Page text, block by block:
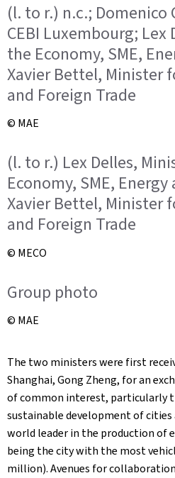
(l. to r.) n.c.; Domenico
CEBI Luxembourg;
the Economy, SME,
Xavier Bettel, Minister
and Foreign Trade
© MAE
(l. to r.) Lex Delles,
Economy, SME,
Xavier Bettel, Minister
and Foreign Trade
© MECO
Group photo
© MAE
The two ministers were first
Shanghai, Gong Zheng, for an
of common interest, particularly
sustainable development of cities
world leader in the production of
being the city with the most
million). Avenues for